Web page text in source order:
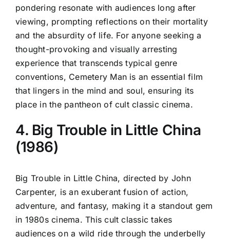
pondering resonate with audiences long after
viewing, prompting reflections on their mortality
and the absurdity of life. For anyone seeking a
thought-provoking and visually arresting
experience that transcends typical genre
conventions, Cemetery Man is an essential film
that lingers in the mind and soul, ensuring its
place in the pantheon of cult classic cinema.
4. Big Trouble in Little China
(1986)
Big Trouble in Little China, directed by John
Carpenter, is an exuberant fusion of action,
adventure, and fantasy, making it a standout gem
in 1980s cinema. This cult classic takes
audiences on a wild ride through the underbelly